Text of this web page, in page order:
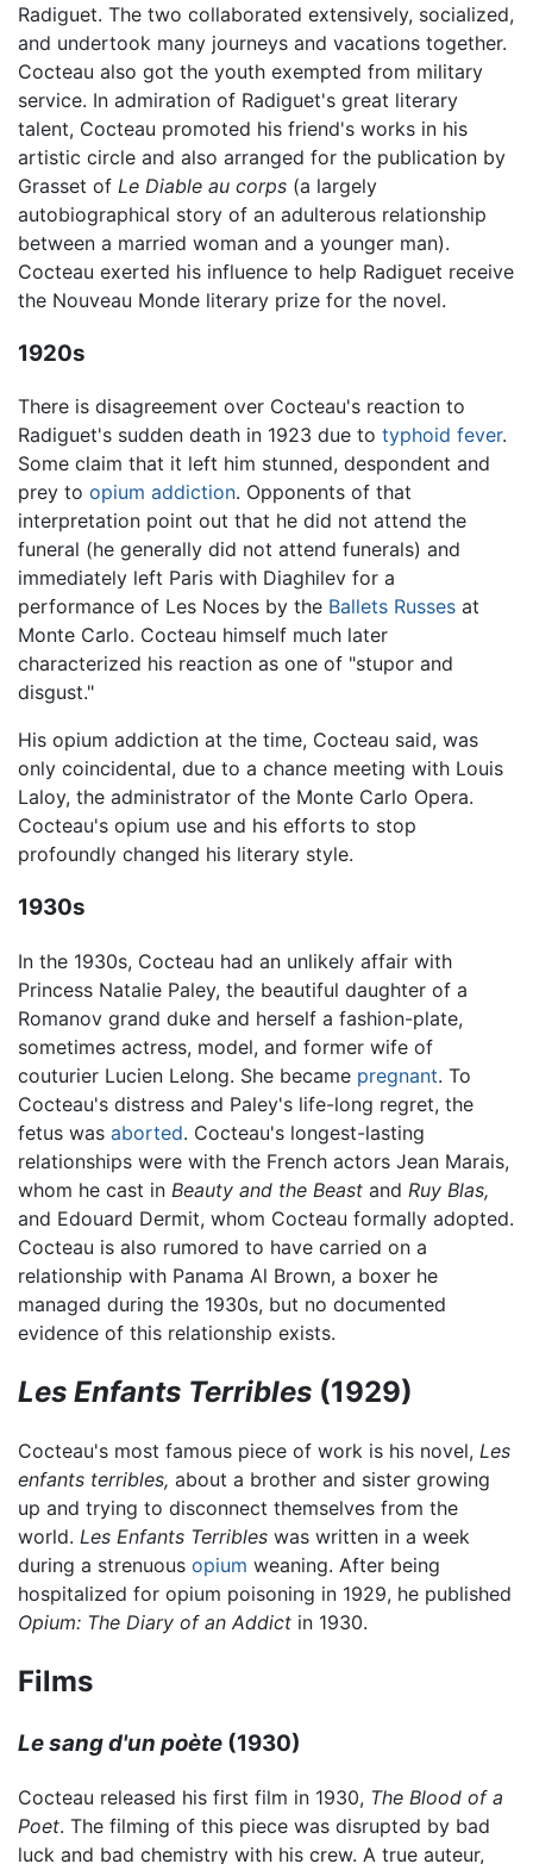
Radiguet. The two collaborated extensively, socialized,
and undertook many journeys and vacations together.
Cocteau also got the youth exempted from military
service. In admiration of Radiguet's great literary
talent, Cocteau promoted his friend's works in his
artistic circle and also arranged for the publication by
Grasset of Le Diable au corps (a largely
autobiographical story of an adulterous relationship
between a married woman and a younger man).
Cocteau exerted his influence to help Radiguet receive
the Nouveau Monde literary prize for the novel.
1920s
There is disagreement over Cocteau's reaction to
Radiguet's sudden death in 1923 due to typhoid fever.
Some claim that it left him stunned, despondent and
prey to opium addiction. Opponents of that
interpretation point out that he did not attend the
funeral (he generally did not attend funerals) and
immediately left Paris with Diaghilev for a
performance of Les Noces by the Ballets Russes at
Monte Carlo. Cocteau himself much later
characterized his reaction as one of "stupor and
disgust."
His opium addiction at the time, Cocteau said, was
only coincidental, due to a chance meeting with Louis
Laloy, the administrator of the Monte Carlo Opera.
Cocteau's opium use and his efforts to stop
profoundly changed his literary style.
1930s
In the 1930s, Cocteau had an unlikely affair with
Princess Natalie Paley, the beautiful daughter of a
Romanov grand duke and herself a fashion-plate,
sometimes actress, model, and former wife of
couturier Lucien Lelong. She became pregnant. To
Cocteau's distress and Paley's life-long regret, the
fetus was aborted. Cocteau's longest-lasting
relationships were with the French actors Jean Marais,
whom he cast in Beauty and the Beast and Ruy Blas,
and Edouard Dermit, whom Cocteau formally adopted.
Cocteau is also rumored to have carried on a
relationship with Panama Al Brown, a boxer he
managed during the 1930s, but no documented
evidence of this relationship exists.
Les Enfants Terribles (1929)
Cocteau's most famous piece of work is his novel, Les
enfants terribles, about a brother and sister growing
up and trying to disconnect themselves from the
world. Les Enfants Terribles was written in a week
during a strenuous opium weaning. After being
hospitalized for opium poisoning in 1929, he published
Opium: The Diary of an Addict in 1930.
Films
Le sang d'un poète (1930)
Cocteau released his first film in 1930, The Blood of a
Poet. The filming of this piece was disrupted by bad
luck and bad chemistry with his crew. A true auteur,